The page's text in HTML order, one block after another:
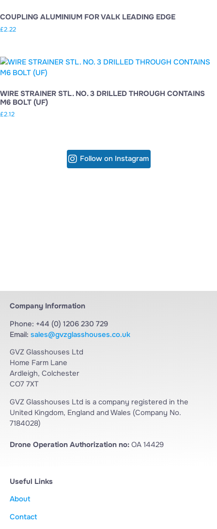
COUPLING ALUMINIUM FOR VALK LEADING EDGE
£2.22
WIRE STRAINER STL. NO. 3 DRILLED THROUGH CONTAINS
M6 BOLT (UF)
£2.12
Follow on Instagram
Company Information
Phone: +44 (0) 1206 230 729
Email: sales@gvzglasshouses.co.uk
GVZ Glasshouses Ltd
Home Farm Lane
Ardleigh, Colchester
CO7 7XT
GVZ Glasshouses Ltd is a company registered in the
United Kingdom, England and Wales (Company No.
7184028)
Drone Operation Authorization no: OA 14429
Useful Links
About
Contact